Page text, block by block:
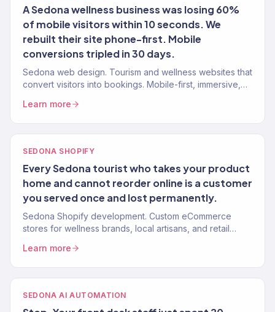
A Sedona wellness business was losing 60%
of mobile visitors within 10 seconds. We
rebuilt their site phone-first. Mobile
conversions tripled in 30 days.
Sedona web design. Tourism and wellness websites that
convert visitors into bookings. Mobile-first, immersive,
Learn more
SEDONA SHOPIFY
Every Sedona tourist who takes your product
home and cannot reorder online is a customer
you served once and lost permanently.
Sedona Shopify development. Custom eCommerce
stores for wellness brands, local artisans, and retail
Learn more
SEDONA AI AUTOMATION